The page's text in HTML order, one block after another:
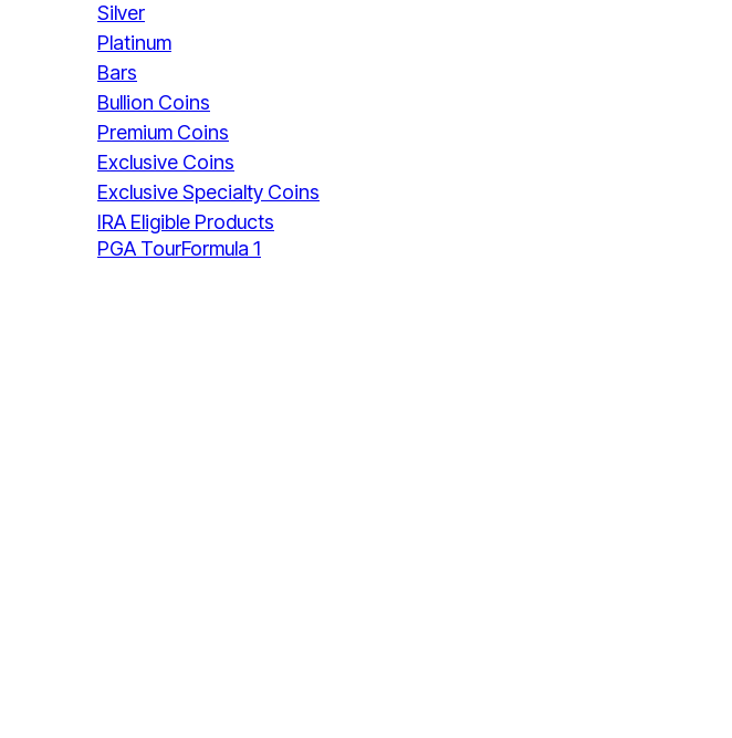
Silver
Platinum
Bars
Bullion Coins
Premium Coins
Exclusive Coins
Exclusive Specialty Coins
IRA Eligible Products
PGA TourFormula 1